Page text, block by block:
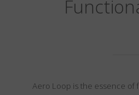
Aero Loop is the essence of